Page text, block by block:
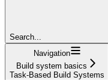
Search...
Navigation
Build system basics
Task-Based Build Systems